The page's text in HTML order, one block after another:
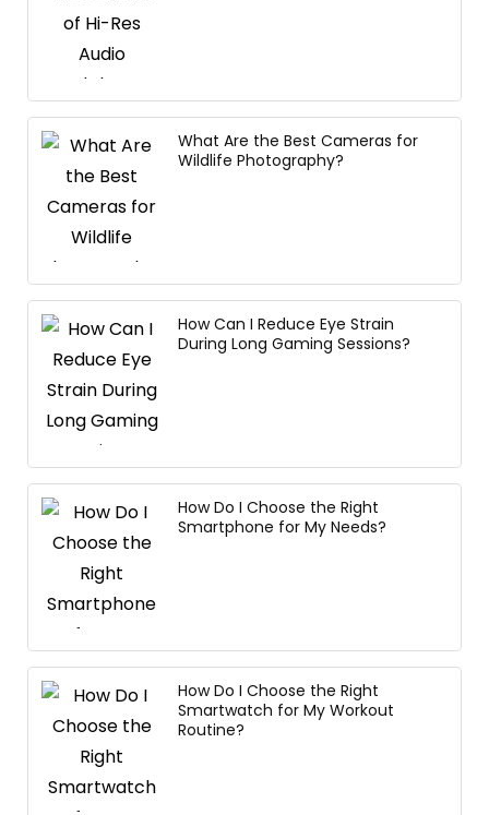
What Are the Best Cameras for
Wildlife Photography?
How Can I Reduce Eye Strain
During Long Gaming Sessions?
How Do I Choose the Right
Smartphone for My Needs?
How Do I Choose the Right
Smartwatch for My Workout
Routine?